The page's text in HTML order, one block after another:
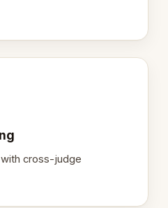
cross-judge